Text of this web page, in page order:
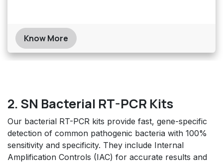
Know More
2. SN Bacterial RT-PCR Kits
Our bacterial RT-PCR kits provide fast, gene-specific
detection of common pathogenic bacteria with 100%
sensitivity and specificity. They include Internal
Amplification Controls (IAC) for accurate results and